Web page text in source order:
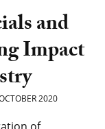
and
Impact
2020